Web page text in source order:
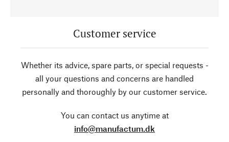
Customer service
Whether its advice, spare parts, or special requests -
all your questions and concerns are handled
personally and thoroughly by our customer service.
You can contact us anytime at
info@manufactum.dk